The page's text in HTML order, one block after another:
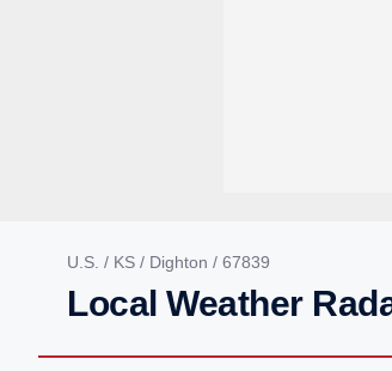
U.S. / KS / Dighton / 67839
Local Weather